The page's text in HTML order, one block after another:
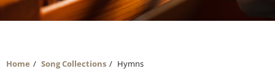
Home Song Collections Hymns